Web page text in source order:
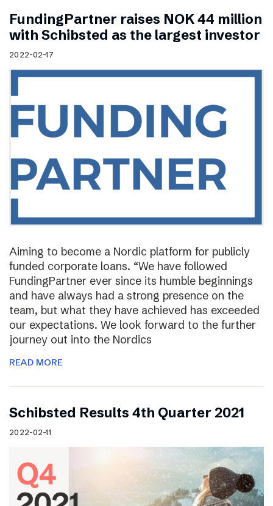
FundingPartner raises NOK 44 million
with Schibsted as the largest investor
2022-02-17
Aiming to become a Nordic platform for publicly
funded corporate loans. “We have followed
FundingPartner ever since its humble beginnings
and have always had a strong presence on the
team, but what they have achieved has exceeded
our expectations. We look forward to the further
journey out into the Nordics
READ MORE
Schibsted Results 4th Quarter 2021
2022-02-11